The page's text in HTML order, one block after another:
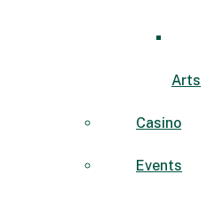
Arts
Casino
Events